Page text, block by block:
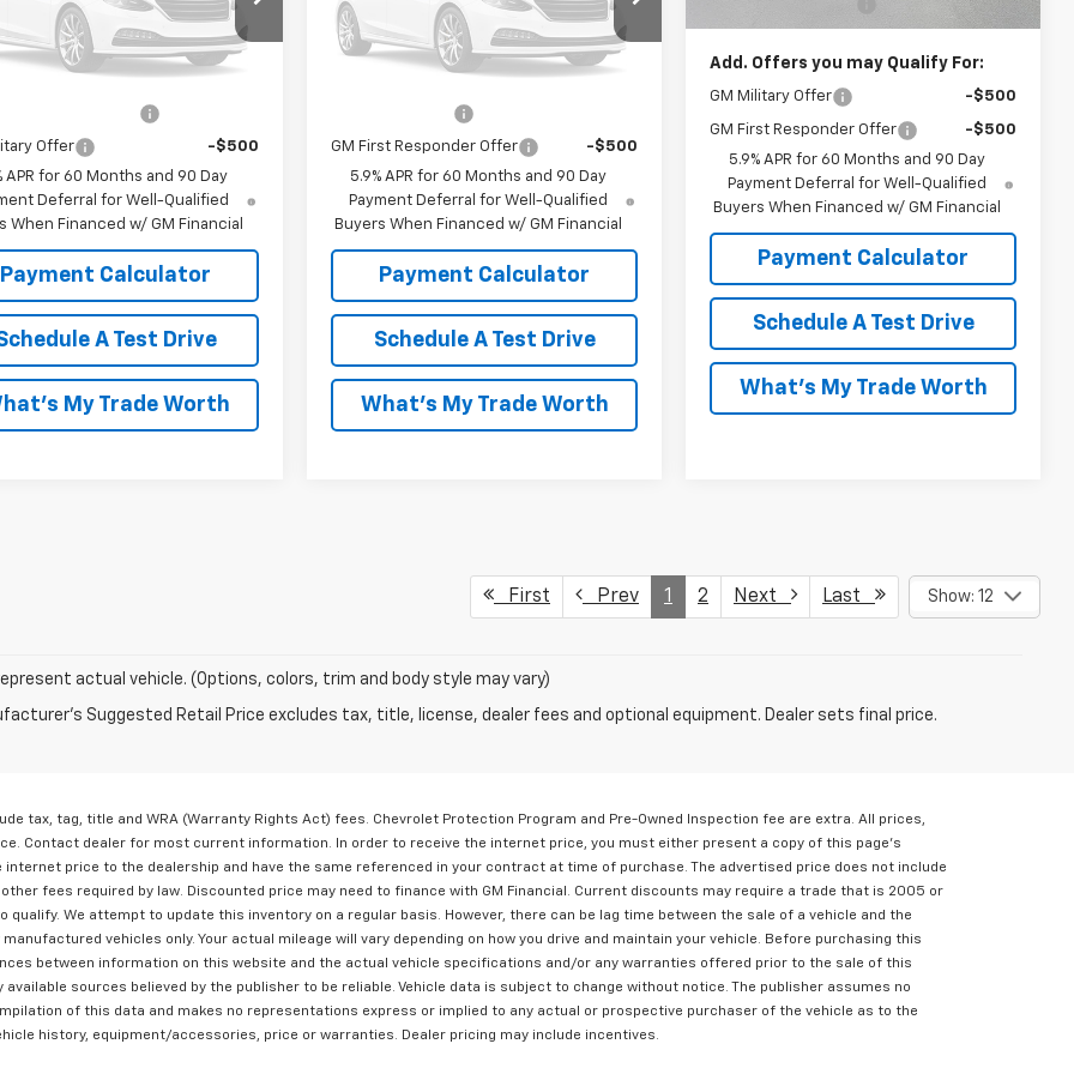
Unavailable
Cunningham Price: $68,373
you may Qualify For:
Offer
-$500
APR for 60 Months and 90 Day
Deferral for Well-Qualified
When Financed w/ GM Financial
Payment Calculator
A Test Drive
My Trade Worth
Unavailable
Malcolm Cunningham Price: $68,238
Add. Offers you may Qualify For:
GM First Responder Offer
-$500
5.9% APR for 60 Months and 90 Day
Payment Deferral for Well-Qualified
Buyers When Financed w/ GM Financial
Payment Calculator
Schedule A Test Drive
What's My Trade Worth
Add. Offers you may Qualify For:
GM Military Offer -$500
GM First Responder Offer
-$500
5.9% APR for 60 Months and 90 Day
Payment Deferral for Well-Qualified
Buyers When Financed w/ GM Financial
Payment Calculator
Schedule A Test Drive
What's My Trade Worth
First Prev 1 2 Next Last Show: 12
actual vehicle. (Options, colors, trim and body style may vary)
Suggested Retail Price excludes tax, title, license, dealer fees and optional equipment. Dealer sets final price.
tax, tag, title and WRA (Warranty Rights Act) fees. Chevrolet Protection Program and Pre-Owned Inspection fee are extra. All prices,
Contact dealer for most current information. In order to receive the internet price, you must either present a copy of this page's
price to the dealership and have the same referenced in your contract at time of purchase. The advertised price does not include
fees required by law. Discounted price may need to finance with GM Financial. Current discounts may require a trade that is 2005 or
qualify. We attempt to update this inventory on a regular basis. However, there can be lag time between the sale of a vehicle and the
vehicles only. Your actual mileage will vary depending on how you drive and maintain your vehicle. Before purchasing this
between information on this website and the actual vehicle specifications and/or any warranties offered prior to the sale of this
sources believed by the publisher to be reliable. Vehicle data is subject to change without notice. The publisher assumes no
of this data and makes no representations express or implied to any actual or prospective purchaser of the vehicle as to the
history, equipment/accessories, price or warranties. Dealer pricing may include incentives.